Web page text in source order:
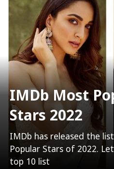
IMDb Most
Stars 2022
IMDb has released the
Popular Stars of 2022.
top 10 list